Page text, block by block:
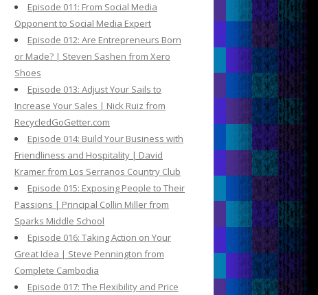
Episode 011: From Social Media
Opponent to Social Media Expert
Episode 012: Are Entrepreneurs Born
or Made? | Steven Sashen from Xero
Shoes
Episode 013: Adjust Your Sails to
Increase Your Sales | Nick Ruiz from
RecycledGoGetter.com
Episode 014: Build Your Business with
Friendliness and Hospitality | David
Kramer from Los Serranos Country Club
Episode 015: Exposing People to Their
Passions | Principal Collin Miller from
Sparks Middle School
Episode 016: Taking Action on Your
Great Idea | Steve Pennington from
Complete Cambodia
Episode 017: The Flexibility and Price